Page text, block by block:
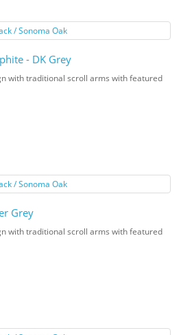
- DK Grey
with traditional scroll arms with featured
Grey
with traditional scroll arms with featured